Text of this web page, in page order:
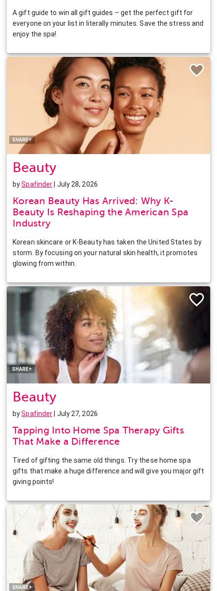
A gift guide to win all gift guides – get the perfect gift for
everyone on your list in literally minutes. Save the stress and
enjoy the spa!
SHARE+
Facebook
Twitter
Pinterest
LinkedIn
Beauty
bySpafinder| July 28, 2026
Korean Beauty Has Arrived: Why K-
Beauty Is Reshaping the American Spa
Industry
Korean skincare or K-Beauty has taken the United States by
storm. By focusing on your natural skin health, it promotes
glowing from within.
SHARE+
Facebook
Twitter
Pinterest
LinkedIn
Beauty
bySpafinder| July 27, 2026
Tapping Into Home Spa Therapy Gifts
That Make a Difference
Tired of gifting the same old things. Try these home spa
gifts that make a huge difference and will give you major gift
giving points!
SHARE+
Facebook
Twitter
Pinterest
LinkedIn